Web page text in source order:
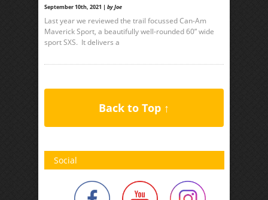
September 10th, 2021 | by Joe
Last year we reviewed the trail focussed Can-Am
Maverick Sport, a beautifully well-rounded 60” wide
sport SXS. It delivers a
Back to Top ↑
Social